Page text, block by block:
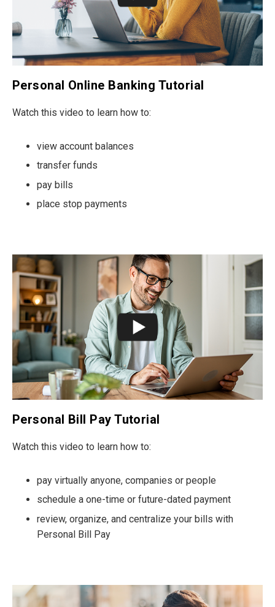
Personal Online Banking Tutorial
Watch this video to learn how to:
view account balances
transfer funds
pay bills
place stop payments
Personal Bill Pay Tutorial
Watch this video to learn how to:
pay virtually anyone, companies or people
schedule a one-time or future-dated payment
review, organize, and centralize your bills with
Personal Bill Pay